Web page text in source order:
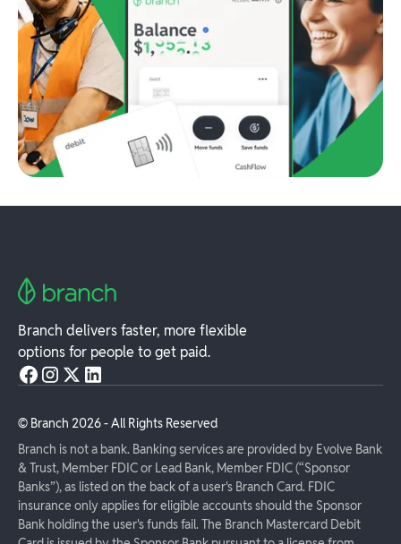
Branch delivers faster, more flexible
options for people to get paid.
© Branch 2026- All Rights Reserved
Branch is not a bank. Banking services are provided by Evolve Bank
& Trust, Member FDIC or Lead Bank, Member FDIC (“Sponsor
Banks”), as listed on the back of a user's Branch Card. FDIC
insurance only applies for eligible accounts should the Sponsor
Bank holding the user's funds fail. The Branch Mastercard Debit